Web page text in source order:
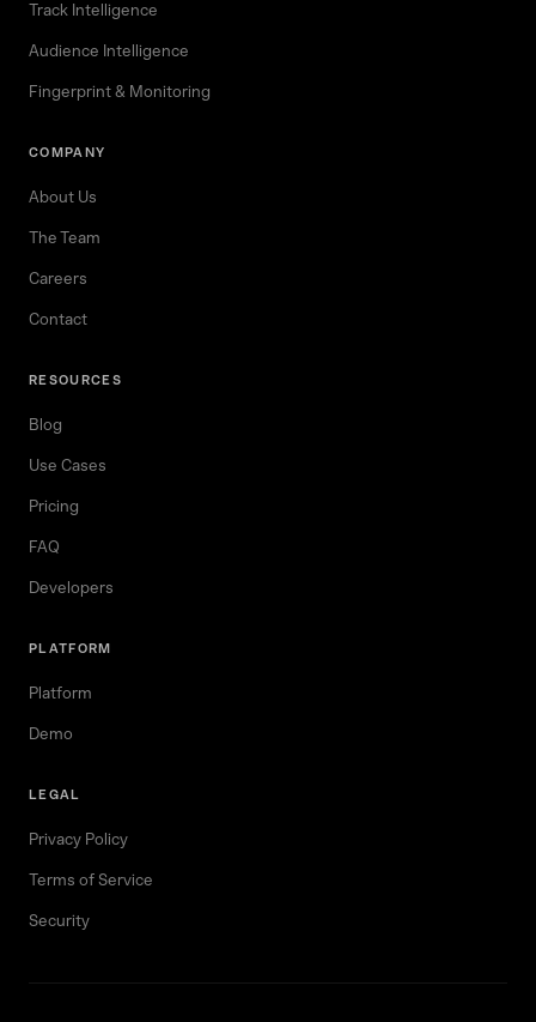
Track Intelligence
Audience Intelligence
Fingerprint & Monitoring
COMPANY
About Us
The Team
Careers
Contact
RESOURCES
Blog
Use Cases
Pricing
FAQ
Developers
PLATFORM
Platform
Demo
LEGAL
Privacy Policy
Terms of Service
Security